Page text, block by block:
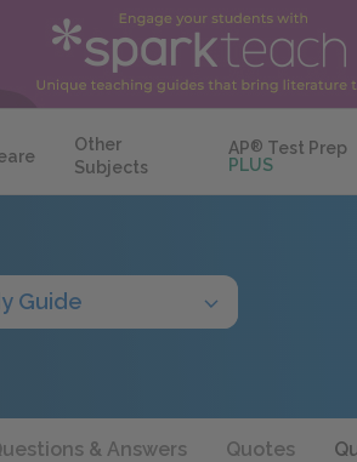
Other
Subjects
AP® Test Prep
PLUS
Guide
& Answers Quotes